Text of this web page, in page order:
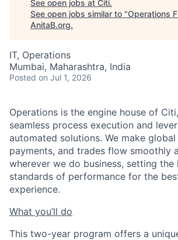
See open jobs at Citi.
See open jobs similar to "Operations
AnitaB.org.
IT, Operations
Mumbai, Maharashtra, India
Posted on Jul 1, 2026
Operations is the engine house of
seamless process execution and
automated solutions. We make
payments, and trades flow smoothly
wherever we do business, setting the
standards of performance for the
experience.
What you’ll do
This two-year program offers a